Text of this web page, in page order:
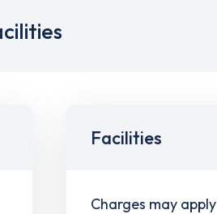
Facilities
Charges may apply